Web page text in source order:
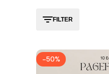
FILTER
-50%